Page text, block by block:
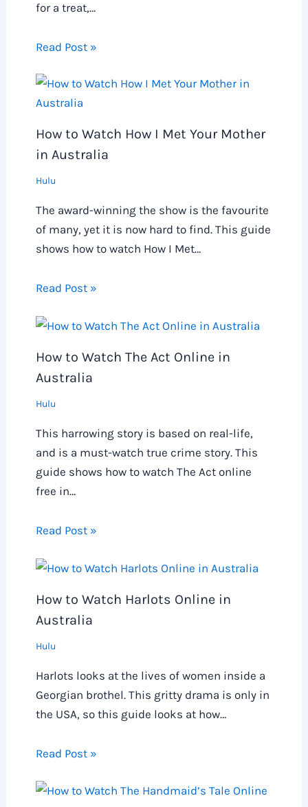
for a treat,…
Read Post »
How to Watch How I Met Your Mother
in Australia
Hulu
The award-winning the show is the favourite
of many, yet it is now hard to find. This guide
shows how to watch How I Met…
Read Post »
How to Watch The Act Online in
Australia
Hulu
This harrowing story is based on real-life,
and is a must-watch true crime story. This
guide shows how to watch The Act online
free in…
Read Post »
How to Watch Harlots Online in
Australia
Hulu
Harlots looks at the lives of women inside a
Georgian brothel. This gritty drama is only in
the USA, so this guide looks at how…
Read Post »